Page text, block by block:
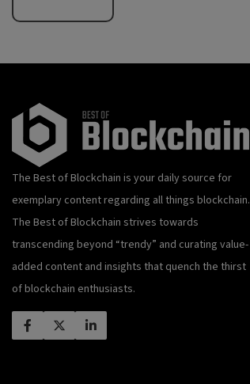
The Best of Blockchain is your daily source for
exemplary content regarding all things blockchain.
The Best of Blockchain strives towards
transcending beyond “trendy” and curating value-
added content and insights that quench the thirst
of blockchain enthusiasts.